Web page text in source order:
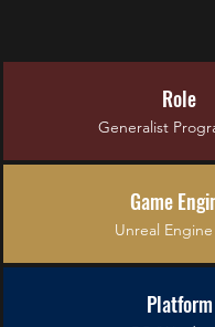
Role
Generalist
Game
Unreal Engine
Platform